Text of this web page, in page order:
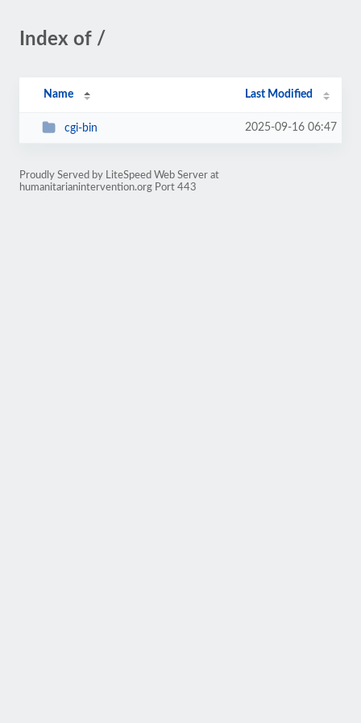
Index of /
Name Last Modified
cgi-bin 2025-09-16 06:47
Proudly Served by LiteSpeed Web Server at
humanitarianintervention.org Port 443